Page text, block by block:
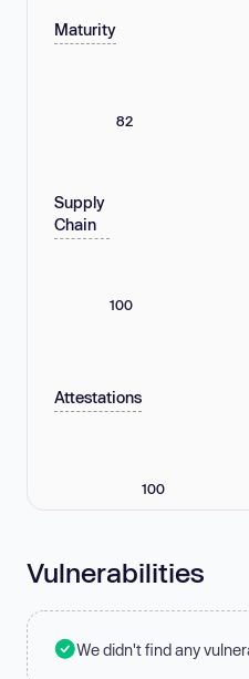
Maturity
82
Supply
Chain
100
Attestations
100
Vulnerabilities
We didn't find any